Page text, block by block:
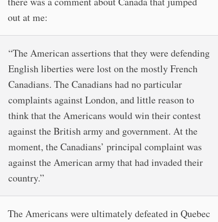
out at me:
“The American assertions that they were defending
English liberties were lost on the mostly French
Canadians. The Canadians had no particular
complaints against London, and little reason to
think that the Americans would win their contest
against the British army and government. At the
moment, the Canadians’ principal complaint was
against the American army that had invaded their
country.”
The Americans were ultimately defeated in Quebec